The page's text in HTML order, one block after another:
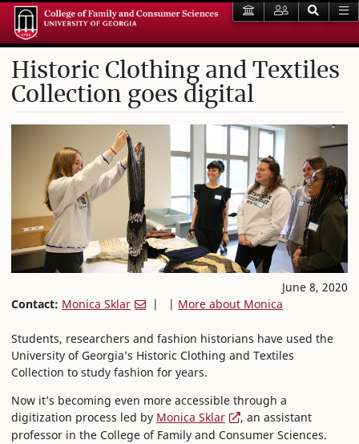
Historic Clothing and Textiles
Collection goes digital
June 8, 2020
Contact: Monica Sklar | | More about Monica
Students, researchers and fashion historians have used the
University of Georgia’s Historic Clothing and Textiles
Collection to study fashion for years.
Now it’s becoming even more accessible through a
digitization process led by Monica Sklar
, an assistant
professor in the College of Family and Consumer Sciences.